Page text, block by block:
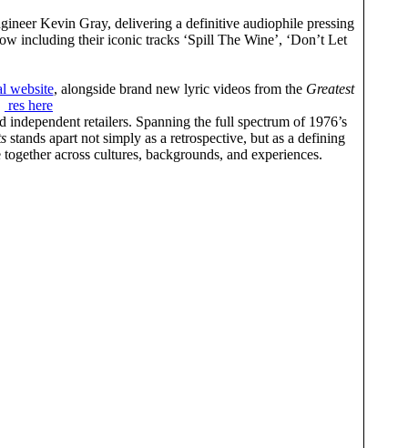
Kevin Gray, delivering a definitive audiophile pressing
including their iconic tracks ‘Spill The Wine’, ‘Don’t Let
website, alongside brand new lyric videos from the Greatest
res here
independent retailers. Spanning the full spectrum of 1976’s
stands apart not simply as a retrospective, but as a defining
across cultures, backgrounds, and experiences.